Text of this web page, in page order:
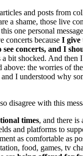
and posts from
a shame, those live
one personal
concerts because I give
concerts, and I
a bit shocked. And then
above: the worries of
I understood why
disagree with this
times, and there is
and platforms to
as comfortable as
food, games, tv